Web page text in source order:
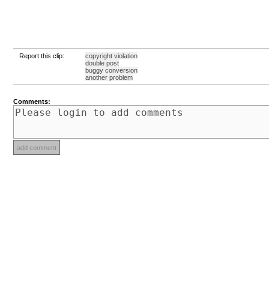
Report this clip:
copyright violation
double post
buggy conversion
another problem
Comments: